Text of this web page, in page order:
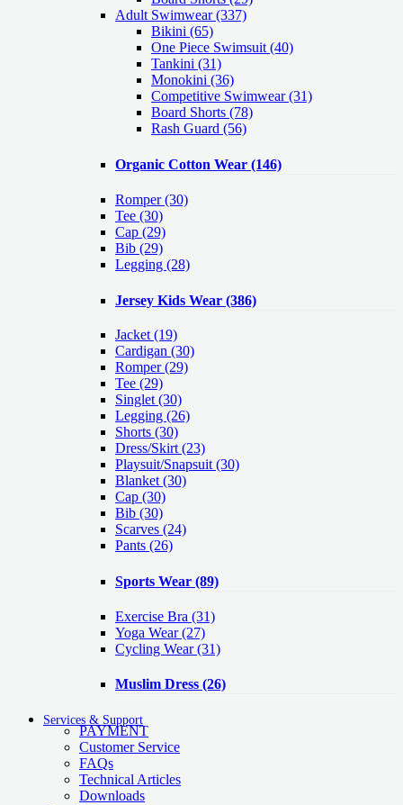
Adult Swimwear(337)
Bikini (65)
One Piece Swimsuit (40)
Tankini (31)
Monokini (36)
Competitive Swimwear (31)
Board Shorts (78)
Rash Guard (56)
Organic Cotton Wear (146)
Romper(30)
Tee (30)
Cap (29)
Bib (29)
Legging (28)
Jersey Kids Wear (386)
Jacket (19)
Cardigan (30)
Romper(29)
Tee (29)
Singlet (30)
Legging (26)
Shorts (30)
Dress/Skirt (23)
Playsuit/Snapsuit (30)
Blanket (30)
Cap (30)
Bib (30)
Scarves (24)
Pants (26)
Sports Wear (89)
Exercise Bra (31)
Yoga Wear(27)
Cycling Wear(31)
Muslim Dress (26)
Services & Support
PAYMENT
Customer Service
FAQs
Technical Articles
Downloads